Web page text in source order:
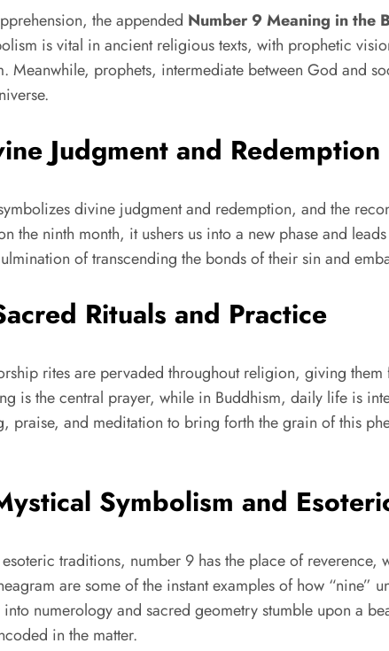
the appended Number 9 Meaning in the
is vital in ancient religious texts, with prophetic
Meanwhile, prophets, intermediate between God and
Judgment and Redemption
divine judgment and redemption, and the
the ninth month, it ushers us into a new phase and
of transcending the bonds of their sin and
Rituals and Practice
rites are pervaded throughout religion, giving
is the central prayer, while in Buddhism, daily life is
praise, and meditation to bring forth the grain of this
Symbolism and
traditions, number 9 has the place of
are some of the instant examples of how
numerology and sacred geometry stumble upon a
in the matter.